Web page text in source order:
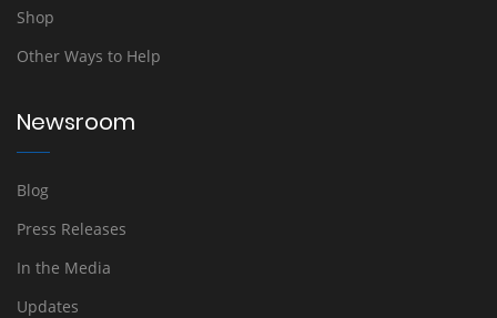
Shop
Other Ways to Help
Newsroom
Blog
Press Releases
In the Media
Updates